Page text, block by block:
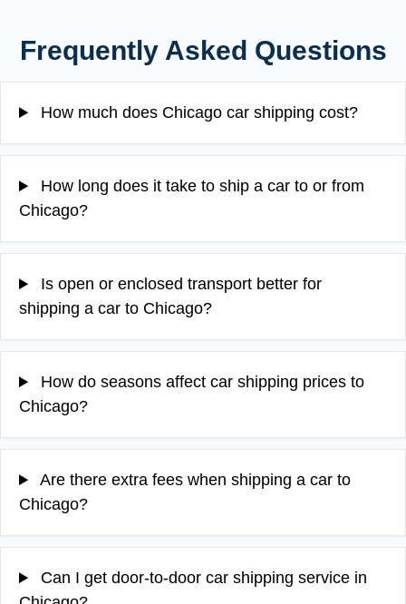
Frequently Asked Questions
How much does Chicago car shipping cost?
How long does it take to ship a car to or from
Chicago?
Is open or enclosed transport better for
shipping a car to Chicago?
How do seasons affect car shipping prices to
Chicago?
Are there extra fees when shipping a car to
Chicago?
Can I get door-to-door car shipping service in